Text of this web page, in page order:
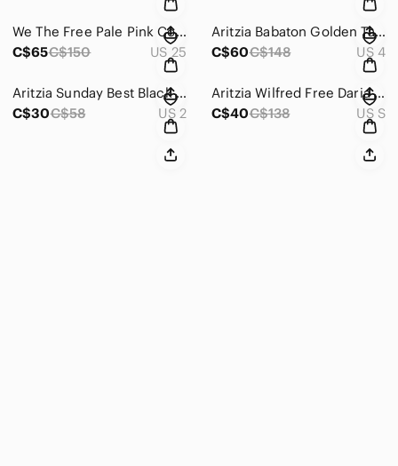
We The Free Pale Pink Corduroy Pants Size 25
C$65C$150 US 25
Aritzia Babaton Golden Tan Conan Pant Cropped Slim-Leg Trousers Size 4
C$60C$148 US 4
Aritzia Sunday Best Black Shorts Size 2
C$30C$58 US 2
Aritzia Wilfred Free Daria Pant High-waisted Vegan Leather Leggings Size Small
C$40C$138 US S